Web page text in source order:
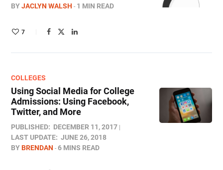
BYJACLYN WALSH 1 MIN READ
7
COLLEGES
Using Social Media for College
Admissions: Using Facebook,
Twitter, and More
PUBLISHED: DECEMBER 11, 2017
LAST UPDATE: JUNE 26, 2018
BYBRENDAN 6 MINS READ